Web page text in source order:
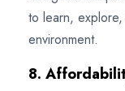
to learn,
environment.
8.